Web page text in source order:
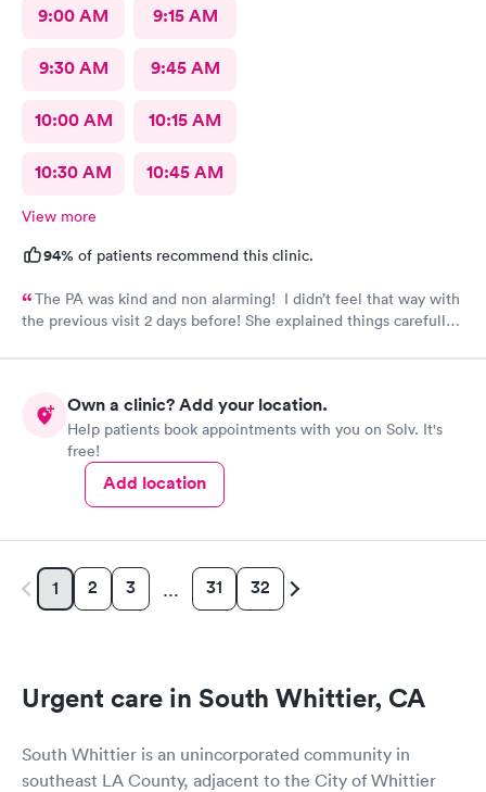
9:00 AM 9:15 AM
9:30 AM 9:45 AM
10:00 AM 10:15 AM
10:30 AM 10:45 AM
View more
94% of patients recommend this clinic.
The PA was kind and non alarming! I didn’t feel that way with
the previous visit 2 days before! She explained things carefully,
correct medication! The previous PA told me I would get a call
my antibiotics needed to be changed. I developed a fever and
came in again! Not sure why I never got that call???
Own a clinic? Add your location.
Help patients book appointments with you on Solv. It's
free!
Add location
1 2 3 … 31 32
Urgent care in South Whittier, CA
South Whittier is an unincorporated community in
southeast LA County, adjacent to the City of Whittier